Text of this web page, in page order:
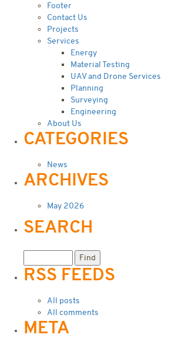
Footer
Contact Us
Projects
Services
Energy
Material Testing
UAV and Drone Services
Planning
Surveying
Engineering
About Us
CATEGORIES
News
ARCHIVES
May 2026
SEARCH
RSS FEEDS
All posts
All comments
META